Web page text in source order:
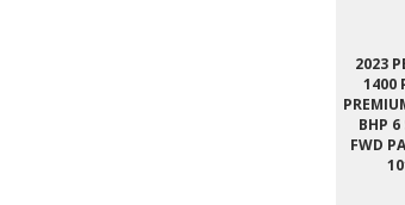
2023
1400
BHP 6
FWD